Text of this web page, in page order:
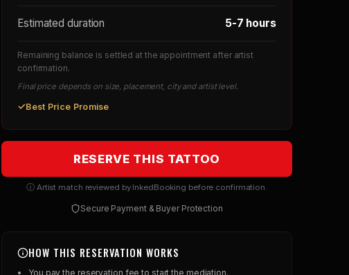
Estimated duration 5-7 hours
Remaining balance is settled at the appointment after artist
confirmation.
Final price depends on size, placement, city and artist level.
✓Best Price Promise
RESERVE THIS TATTOO
ⓘ Artist match reviewed by InkedBooking before confirmation.
Secure Payment & Buyer Protection
HOW THIS RESERVATION WORKS
You pay the reservation fee to start the mediation.